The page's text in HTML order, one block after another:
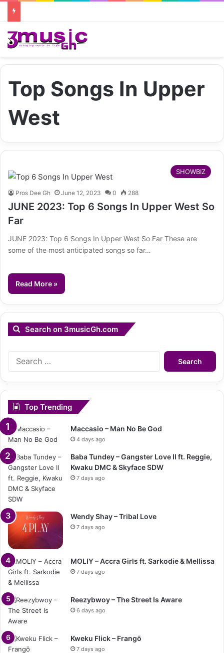
Top Songs In Upper
West
SHOWBIZ
Pros Dee Gh June 12, 2023 0 288
JUNE 2023: Top 6 Songs In Upper West So
Far
JUNE 2023: Top 6 Songs In Upper West So Far These are
some of the most anticipated songs so far…
Read More »
Search on 3musicGh.com
Search
Top Trending
Maccasio – Man No Be God
4 days ago
Baba Tundey – Gangster Love II ft. Reggie,
Kwaku DMC & Skyface SDW
7 days ago
Wendy Shay – Tribal Love
7 days ago
MOLIY – Accra Girls ft. Sarkodie & Mellissa
7 days ago
Reezybwoy – The Street Is Aware
6 days ago
Kweku Flick – Frangō
7 days ago